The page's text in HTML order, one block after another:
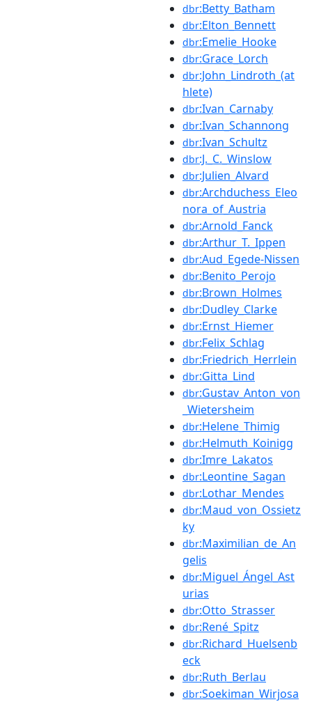
dbr:Betty_Batham
dbr:Elton_Bennett
dbr:Emelie_Hooke
dbr:Grace_Lorch
dbr:John_Lindroth_(at
hlete)
dbr:Ivan_Carnaby
dbr:Ivan_Schannong
dbr:Ivan_Schultz
dbr:J._C._Winslow
dbr:Julien_Alvard
dbr:Archduchess_Eleo
nora_of_Austria
dbr:Arnold_Fanck
dbr:Arthur_T._Ippen
dbr:Aud_Egede-Nissen
dbr:Benito_Perojo
dbr:Brown_Holmes
dbr:Dudley_Clarke
dbr:Ernst_Hiemer
dbr:Felix_Schlag
dbr:Friedrich_Herrlein
dbr:Gitta_Lind
dbr:Gustav_Anton_von
_Wietersheim
dbr:Helene_Thimig
dbr:Helmuth_Koinigg
dbr:Imre_Lakatos
dbr:Leontine_Sagan
dbr:Lothar_Mendes
dbr:Maud_von_Ossietz
ky
dbr:Maximilian_de_An
gelis
dbr:Miguel_Ángel_Ast
urias
dbr:Otto_Strasser
dbr:René_Spitz
dbr:Richard_Huelsenb
eck
dbr:Ruth_Berlau
dbr:Soekiman_Wirjosa